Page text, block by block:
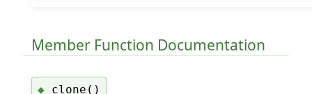
Member Function Documentation
◆ clone()